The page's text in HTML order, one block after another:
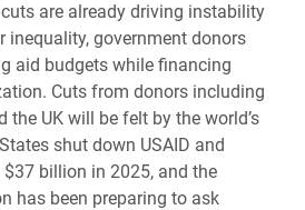
are already driving instability
inequality, government donors
aid budgets while financing
Cuts from donors including
the UK will be felt by the world’s
shut down USAID and
billion in 2025, and the
has been preparing to ask